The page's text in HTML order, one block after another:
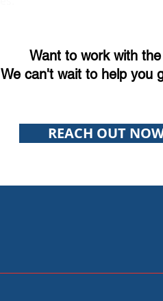
Want to work with
We can't wait to help you
REACH OUT